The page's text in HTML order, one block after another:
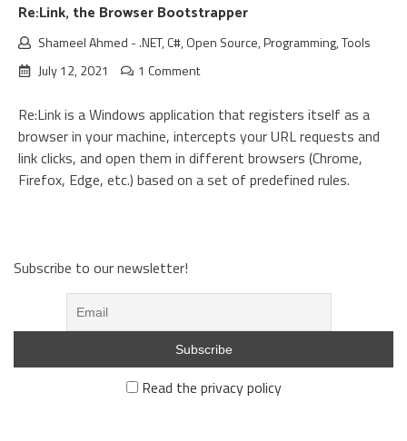
Re:Link, the Browser Bootstrapper
Shameel Ahmed -.NET,C#,Open Source,Programming,Tools
July 12, 2021
1 Comment
Re:Link is a Windows application that registers itself as a
browser in your machine, intercepts your URL requests and
link clicks, and open them in different browsers (Chrome,
Firefox, Edge, etc.) based on a set of predefined rules.
Subscribe to our newsletter!
Read the privacy policy